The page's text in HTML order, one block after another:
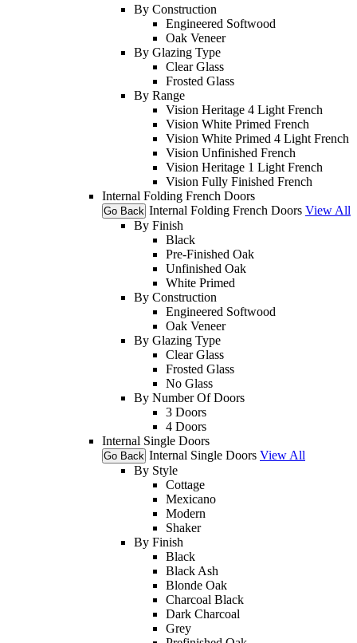
By Construction
Engineered Softwood
Oak Veneer
By Glazing Type
Clear Glass
Frosted Glass
By Range
Vision Heritage 4 Light French
Vision White Primed French
Vision White Primed 4 Light French
Vision Unfinished French
Vision Heritage 1 Light French
Vision Fully Finished French
Internal Folding French Doors
Go Back Internal Folding French Doors View All
By Finish
Black
Pre-Finished Oak
Unfinished Oak
White Primed
By Construction
Engineered Softwood
Oak Veneer
By Glazing Type
Clear Glass
Frosted Glass
No Glass
By Number Of Doors
3 Doors
4 Doors
Internal Single Doors
Go Back Internal Single Doors View All
By Style
Cottage
Mexicano
Modern
Shaker
By Finish
Black
Black Ash
Blonde Oak
Charcoal Black
Dark Charcoal
Grey